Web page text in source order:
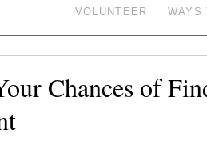
VOLUNTEER WAYS
Chances of